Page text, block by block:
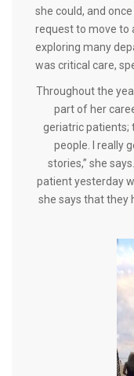
she could, and
request to move to
exploring many
was critical care,
Throughout the
part of her
geriatric patients;
people. I really
stories,” she
patient yesterday
she says that they